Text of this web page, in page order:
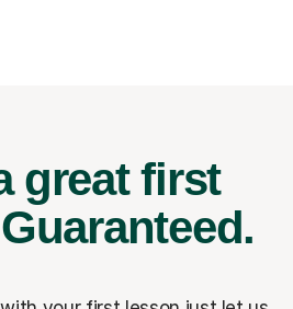
great first
Guaranteed.